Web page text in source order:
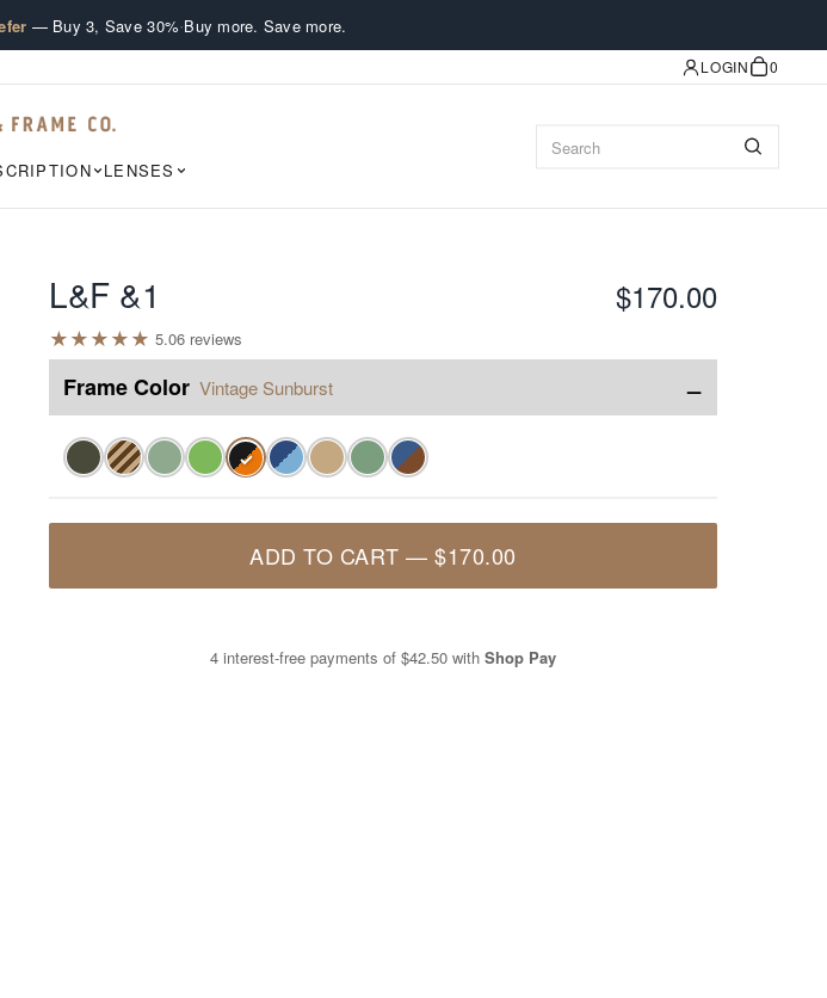
— Buy 3, Save 30%·Buy more. Save more.
LOGIN 0
LENSES
L&F &1 $170.00
★★★★★ 5.06 reviews
Frame Color Vintage Sunburst −
✓
ADD TO CART —$170.00
4 interest-free payments of $42.50 with Shop Pay